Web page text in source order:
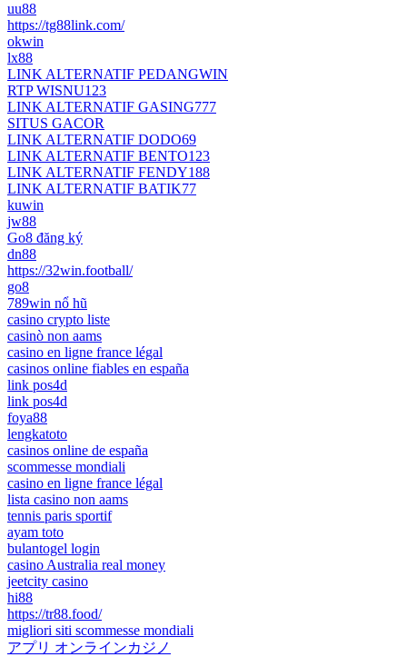
uu88
https://tg88link.com/
okwin
lx88
LINK ALTERNATIF PEDANGWIN
RTP WISNU123
LINK ALTERNATIF GASING777
SITUS GACOR
LINK ALTERNATIF DODO69
LINK ALTERNATIF BENTO123
LINK ALTERNATIF FENDY188
LINK ALTERNATIF BATIK77
kuwin
jw88
Go8 đăng ký
dn88
https://32win.football/
go8
789win nổ hũ
casino crypto liste
casinò non aams
casino en ligne france légal
casinos online fiables en españa
link pos4d
link pos4d
foya88
lengkatoto
casinos online de españa
scommesse mondiali
casino en ligne france légal
lista casino non aams
tennis paris sportif
ayam toto
bulantogel login
casino Australia real money
jeetcity casino
hi88
https://tr88.food/
migliori siti scommesse mondiali
アプリ オンラインカジノ